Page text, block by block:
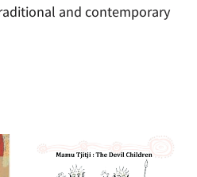
and contemporary